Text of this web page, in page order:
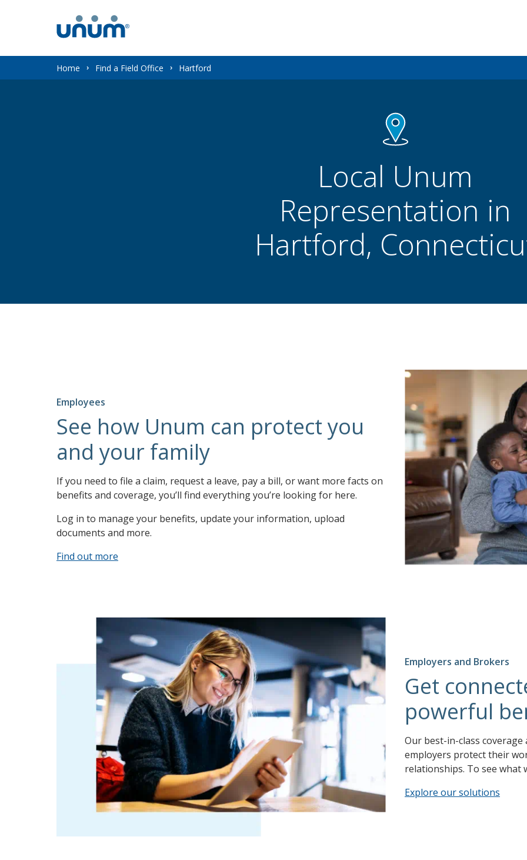
You
Home Find a Field Office Hartford
Local Unum
Representation in
Hartford,
Employees
See how Unum can protect you
and your family
If you need to file a claim, request a leave, pay a bill, or want more facts on
benefits and coverage, you’ll find everything you’re looking for here.
Log in to manage your benefits, update your information, upload
documents and more.
Find out more
Employers and Brokers
Get
powerful
Our best-in-class
employers protect their
relationships. To see what
Explore our solutions